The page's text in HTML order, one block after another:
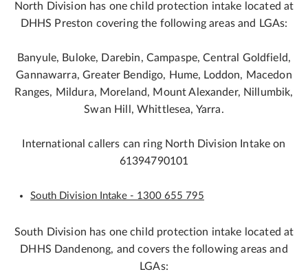
North Division has one child protection intake located at
DHHS Preston covering the following areas and LGAs:
Banyule, Buloke, Darebin, Campaspe, Central Goldfield,
Gannawarra, Greater Bendigo, Hume, Loddon, Macedon
Ranges, Mildura, Moreland, Mount Alexander, Nillumbik,
Swan Hill, Whittlesea, Yarra.
International callers can ring North Division Intake on
61394790101
South Division Intake - 1300 655 795
South Division has one child protection intake located at
DHHS Dandenong, and covers the following areas and
LGAs: